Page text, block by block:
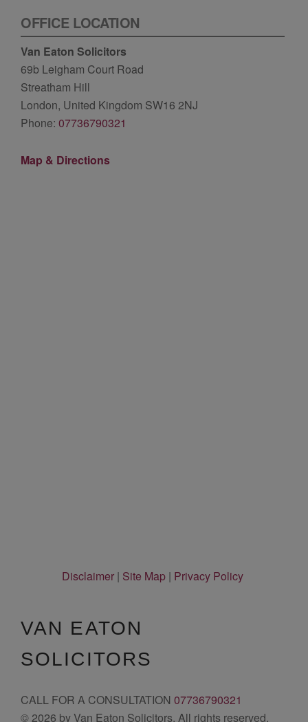
OFFICE LOCATION
Van Eaton Solicitors
69b Leigham Court Road
Streatham Hill
London, United Kingdom SW16 2NJ
Phone: 07736790321
Map & Directions
Disclaimer| Site Map| Privacy Policy
VAN EATON
SOLICITORS
CALL FOR A CONSULTATION 07736790321
© 2026 by Van Eaton Solicitors. All rights reserved.